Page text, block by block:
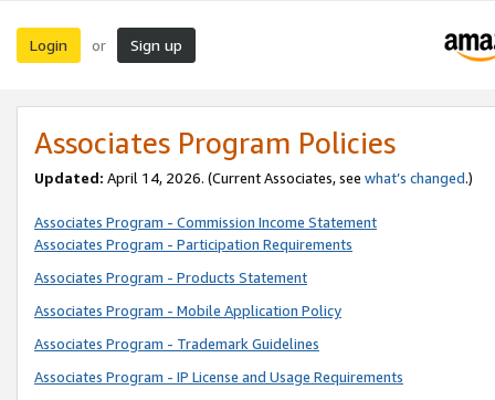
Login or Sign up
Associates Program Policies
Updated: April 14, 2026. (Current Associates, see what’s changed.)
Associates Program - Commission Income Statement
Associates Program - Participation Requirements
Associates Program - Products Statement
Associates Program - Mobile Application Policy
Associates Program - Trademark Guidelines
Associates Program - IP License and Usage Requirements